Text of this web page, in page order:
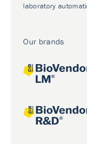
laboratory
Our brands